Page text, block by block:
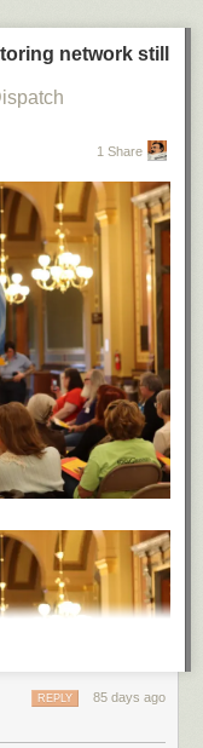
network still
1 Share
85 days ago
REPLY